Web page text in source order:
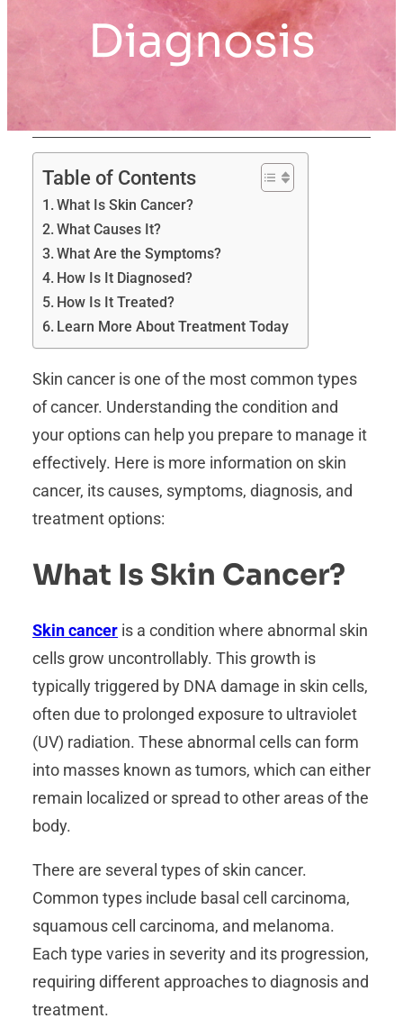
Diagnosis
Table of Contents
What Is Skin Cancer?
What Causes It?
What Are the Symptoms?
How Is It Diagnosed?
How Is It Treated?
Learn More About Treatment Today
Skin cancer is one of the most common types
of cancer. Understanding the condition and
your options can help you prepare to manage it
effectively. Here is more information on skin
cancer, its causes, symptoms, diagnosis, and
treatment options:
What Is Skin Cancer?
Skin cancer is a condition where abnormal skin
cells grow uncontrollably. This growth is
typically triggered by DNA damage in skin cells,
often due to prolonged exposure to ultraviolet
(UV) radiation. These abnormal cells can form
into masses known as tumors, which can either
remain localized or spread to other areas of the
body.
There are several types of skin cancer.
Common types include basal cell carcinoma,
squamous cell carcinoma, and melanoma.
Each type varies in severity and its progression,
requiring different approaches to diagnosis and
treatment.